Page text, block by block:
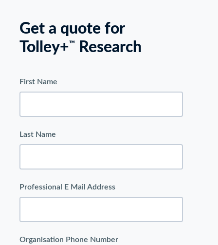
Get a quote for
Tolley+™ Research
First Name
Last Name
Professional E Mail Address
Organisation Phone Number